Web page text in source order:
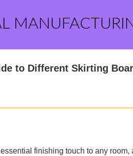
to Different Skirting
finishing touch to any